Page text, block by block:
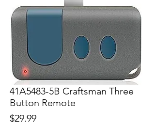
41A5483-5B Craftsman Three
Button Remote
$29.99Price